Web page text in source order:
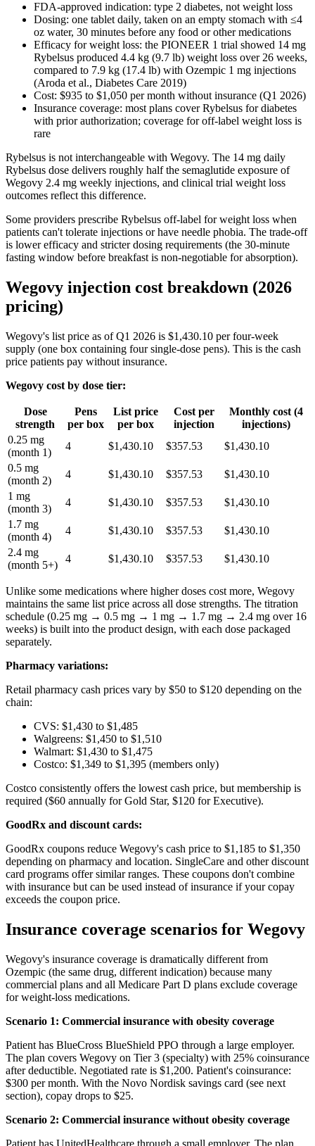
FDA-approved indication: type 2 diabetes, not weight loss
Dosing: one tablet daily, taken on an empty stomach with ≤4
oz water, 30 minutes before any food or other medications
Efficacy for weight loss: the PIONEER 1 trial showed 14 mg
Rybelsus produced 4.4 kg (9.7 lb) weight loss over 26 weeks,
compared to 7.9 kg (17.4 lb) with Ozempic 1 mg injections
(Aroda et al., Diabetes Care 2019)
Cost: $935 to $1,050 per month without insurance (Q1 2026)
Insurance coverage: most plans cover Rybelsus for diabetes
with prior authorization; coverage for off-label weight loss is
rare
Rybelsus is not interchangeable with Wegovy. The 14 mg daily
Rybelsus dose delivers roughly half the semaglutide exposure of
Wegovy 2.4 mg weekly injections, and clinical trial weight loss
outcomes reflect this difference.
Some providers prescribe Rybelsus off-label for weight loss when
patients can't tolerate injections or have needle phobia. The trade-off
is lower efficacy and stricter dosing requirements (the 30-minute
fasting window before breakfast is non-negotiable for absorption).
Wegovy injection cost breakdown (2026
pricing)
Wegovy's list price as of Q1 2026 is $1,430.10 per four-week
supply (one box containing four single-dose pens). This is the cash
price patients pay without insurance.
Wegovy cost by dose tier:
Dose
strength
Pens
per box
List price
per box
Cost per
injection
Monthly cost (4
injections)
0.25 mg
(month 1)
4 $1,430.10 $357.53
$1,430.10
0.5 mg
(month 2)
4 $1,430.10 $357.53
$1,430.10
1 mg
(month 3)
4 $1,430.10 $357.53
$1,430.10
1.7 mg
(month 4)
4 $1,430.10 $357.53
$1,430.10
2.4 mg
(month 5+)
4 $1,430.10 $357.53 $1,430.10
Unlike some medications where higher doses cost more, Wegovy
maintains the same list price across all dose strengths. The titration
schedule (0.25 mg → 0.5 mg → 1 mg → 1.7 mg → 2.4 mg over 16
weeks) is built into the product design, with each dose packaged
separately.
Pharmacy variations:
Retail pharmacy cash prices vary by $50 to $120 depending on the
chain:
CVS: $1,430 to $1,485
Walgreens: $1,450 to $1,510
Walmart: $1,430 to $1,475
Costco: $1,349 to $1,395 (members only)
Costco consistently offers the lowest cash price, but membership is
required ($60 annually for Gold Star, $120 for Executive).
GoodRx and discount cards:
GoodRx coupons reduce Wegovy's cash price to $1,185 to $1,350
depending on pharmacy and location. SingleCare and other discount
card programs offer similar ranges. These coupons don't combine
with insurance but can be used instead of insurance if your copay
exceeds the coupon price.
Insurance coverage scenarios for Wegovy
Wegovy's insurance coverage is dramatically different from
Ozempic (the same drug, different indication) because many
commercial plans and all Medicare Part D plans exclude coverage
for weight-loss medications.
Scenario 1: Commercial insurance with obesity coverage
Patient has BlueCross BlueShield PPO through a large employer.
The plan covers Wegovy on Tier 3 (specialty) with 25% coinsurance
after deductible. Negotiated rate is $1,200. Patient's coinsurance:
$300 per month. With the Novo Nordisk savings card (see next
section), copay drops to $25.
Scenario 2: Commercial insurance without obesity coverage
Patient has UnitedHealthcare through a small employer. The plan